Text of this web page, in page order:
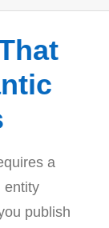
a
entity
publish